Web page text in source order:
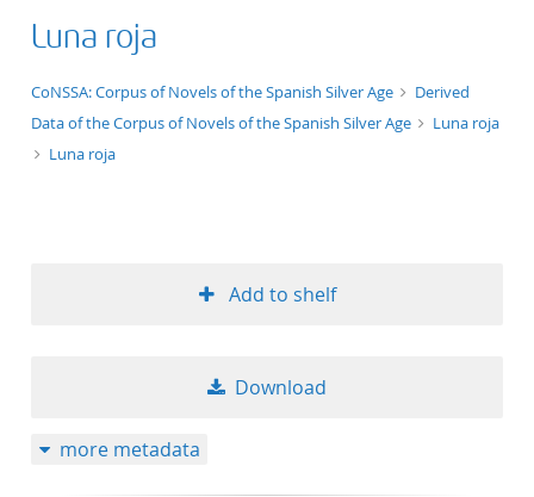
Luna roja
application/xml;derived=true
CoNSSA: Corpus of Novels of the Spanish Silver Age
Derived
Data of the Corpus of Novels of the Spanish Silver Age
Luna roja
Luna roja
Add to shelf
Download
more metadata